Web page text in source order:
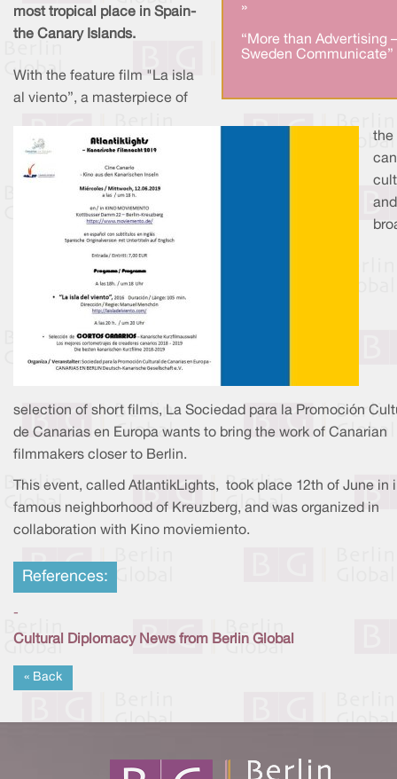
»
“More than Advertising –
Sweden Communicate”
most tropical place in Spain-
the Canary Islands.
With the feature film "La isla
al viento”, a masterpiece of
the
selection of short films, La Sociedad para la Promoción
de Canarias en Europa wants to bring the work of Canarian
filmmakers closer to Berlin.
This event, called AtlantikLights, took place 12th of June in
famous neighborhood of Kreuzberg, and was organized in
collaboration with Kino moviemiento.
References:
-
Cultural Diplomacy News from Berlin Global
« Back